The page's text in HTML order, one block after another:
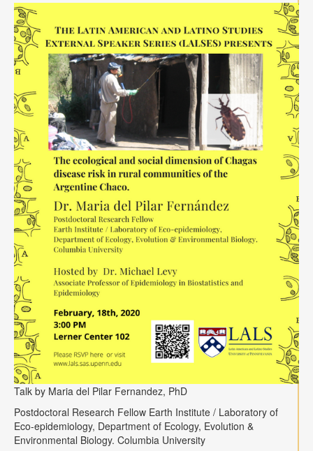
Talk by Maria del Pilar Fernandez, PhD
Postdoctoral Research Fellow Earth Institute / Laboratory of
Eco-epidemiology, Department of Ecology, Evolution &
Environmental Biology. Columbia University